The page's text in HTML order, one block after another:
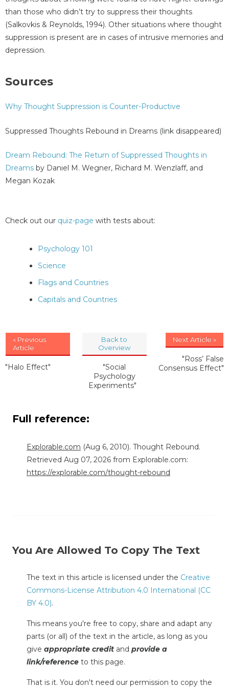
than those who didn’t try to suppress their thoughts
(Salkovkis & Reynolds, 1994). Other situations where thought
suppression is present are in cases of intrusive memories and
depression.
Sources
Why Thought Suppression is Counter-Productive
Suppressed Thoughts Rebound in Dreams (link disappeared)
Dream Rebound: The Return of Suppressed Thoughts in
Dreams by Daniel M. Wegner, Richard M. Wenzlaff, and
Megan Kozak
Check out our quiz-page with tests about:
Psychology 101
Science
Flags and Countries
Capitals and Countries
« Previous
Article
"Halo Effect"
Back to
Overview
"Social
Psychology
Experiments"
Next Article »
"Ross’ False
Consensus Effect"
Full reference:
Explorable.com (Aug 6, 2010). Thought Rebound.
Retrieved Aug 07, 2026 from Explorable.com:
https://explorable.com/thought-rebound
You Are Allowed To Copy The Text
The text in this article is licensed under the Creative
Commons-License Attribution 4.0 International (CC
BY 4.0).
This means you're free to copy, share and adapt any
parts (or all) of the text in the article, as long as you
give appropriate credit and provide a
link/reference to this page.
That is it. You don't need our permission to copy the